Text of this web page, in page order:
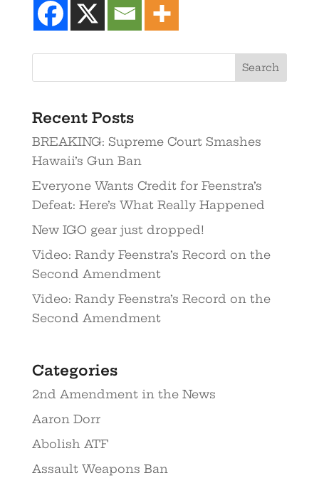
Recent Posts
BREAKING: Supreme Court Smashes
Hawaii’s Gun Ban
Everyone Wants Credit for Feenstra’s
Defeat: Here’s What Really Happened
New IGO gear just dropped!
Video: Randy Feenstra’s Record on the
Second Amendment
Video: Randy Feenstra’s Record on the
Second Amendment
Categories
2nd Amendment in the News
Aaron Dorr
Abolish ATF
Assault Weapons Ban